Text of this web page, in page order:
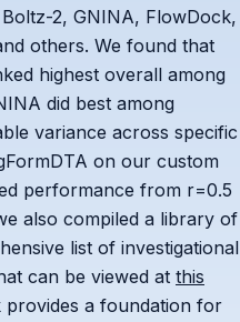
2, GNINA, FlowDock,
others. We found that
highest overall among
did best among
variance across specific
on our custom
performance from r=0.5
also compiled a library of
list of investigational
can be viewed at this
provides a foundation for